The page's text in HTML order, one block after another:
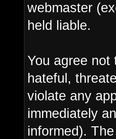
webmaster
held liable.
You agree not
hateful,
violate any
immediately
informed).